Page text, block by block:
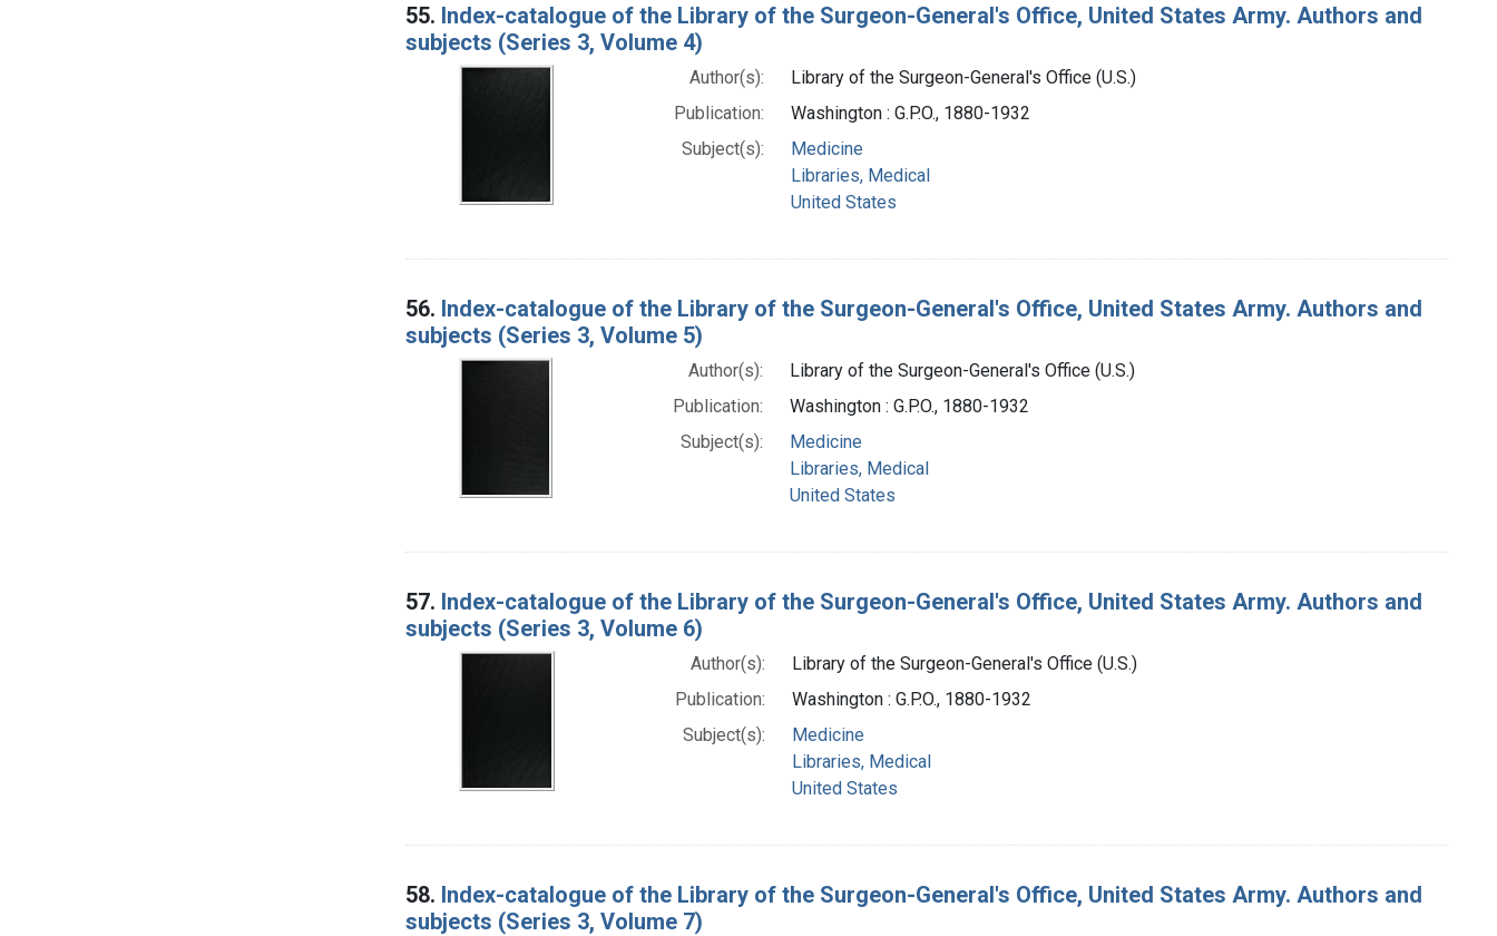
55. Index-catalogue of the Library of the Surgeon-General's Office, United States Army. Authors and
subjects (Series 3, Volume 4)
Author(s):
Library of the Surgeon-General's Office (U.S.)
Publication:
Washington : G.P.O., 1880-1932
Subject(s):
Medicine
Libraries, Medical
United States
56. Index-catalogue of the Library of the Surgeon-General's Office, United States Army. Authors and
subjects (Series 3, Volume 5)
Author(s):
Library of the Surgeon-General's Office (U.S.)
Publication:
Washington : G.P.O., 1880-1932
Subject(s):
Medicine
Libraries, Medical
United States
57. Index-catalogue of the Library of the Surgeon-General's Office, United States Army. Authors and
subjects (Series 3, Volume 6)
Author(s):
Library of the Surgeon-General's Office (U.S.)
Publication:
Washington : G.P.O., 1880-1932
Subject(s):
Medicine
Libraries, Medical
United States
58. Index-catalogue of the Library of the Surgeon-General's Office, United States Army. Authors and
subjects (Series 3, Volume 7)